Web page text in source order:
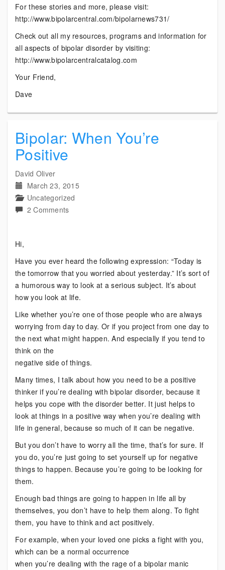
For these stories and more, please visit:
http://www.bipolarcentral.com/bipolarnews731/
Check out all my resources, programs and information for
all aspects of bipolar disorder by visiting:
http://www.bipolarcentralcatalog.com
Your Friend,
Dave
Bipolar: When You’re
Positive
David Oliver
March 23, 2015
Uncategorized
2 Commentson
Positive
Hi,
Have you ever heard the following expression: “Today is
the tomorrow that you worried about yesterday.” It’s sort of
a humorous way to look at a serious subject. It’s about
how you look at life.
Like whether you’re one of those people who are always
worrying from day to day. Or if you project from one day to
the next what might happen. And especially if you tend to
think on the
negative side of things.
Many times, I talk about how you need to be a positive
thinker if you’re dealing with bipolar disorder, because it
helps you cope with the disorder better. It just helps to
look at things in a positive way when you’re dealing with
life in general, because so much of it can be negative.
But you don’t have to worry all the time, that’s for sure. If
you do, you’re just going to set yourself up for negative
things to happen. Because you’re going to be looking for
them.
Enough bad things are going to happen in life all by
themselves, you don’t have to help them along. To fight
them, you have to think and act positively.
For example, when your loved one picks a fight with you,
which can be a normal occurrence
when you’re dealing with the rage of a bipolar manic